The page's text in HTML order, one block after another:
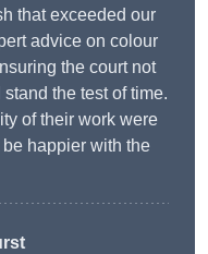
that exceeded our
advice on colour
the court not
the test of time.
of their work were
happier with the